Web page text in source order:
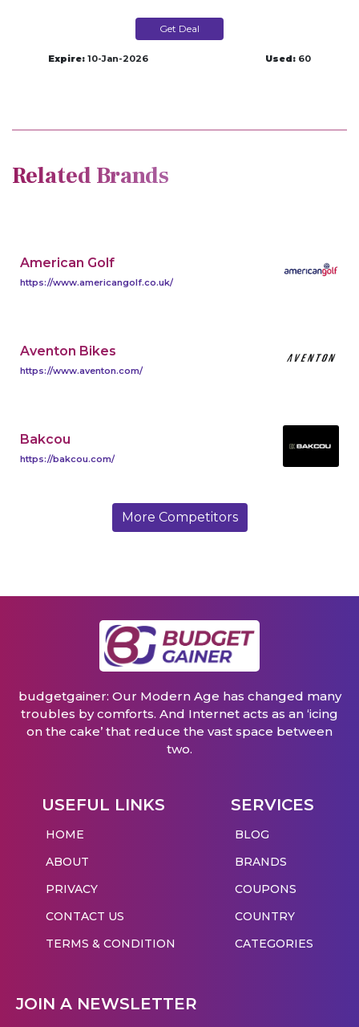
Get Deal
Expire: 10-Jan-2026 Used: 60
Related Brands
American Golf
https://www.americangolf.co.uk/
Aventon Bikes
https://www.aventon.com/
Bakcou
https://bakcou.com/
More Competitors
budgetgainer: Our Modern Age has changed many
troubles by comforts. And Internet acts as an ‘icing
on the cake’ that reduce the vast space between
two.
USEFUL LINKS
HOME
ABOUT
PRIVACY
CONTACT US
TERMS & CONDITION
SERVICES
BLOG
BRANDS
COUPONS
COUNTRY
CATEGORIES
JOIN A NEWSLETTER